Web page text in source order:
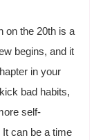
on the 20th is a
begins, and it
in your
bad habits,
self-
can be a time